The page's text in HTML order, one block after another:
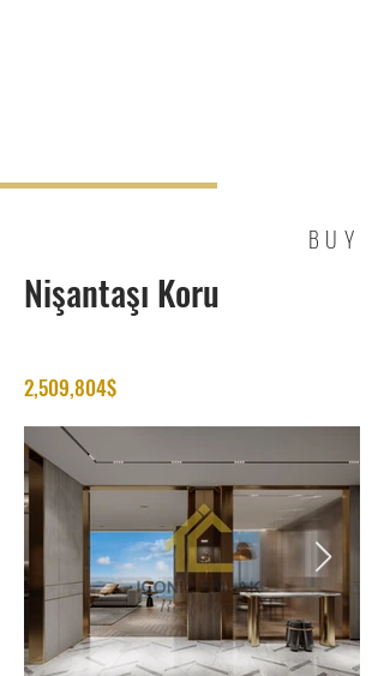
BUY
Nişantaşı Koru
2,509,804$